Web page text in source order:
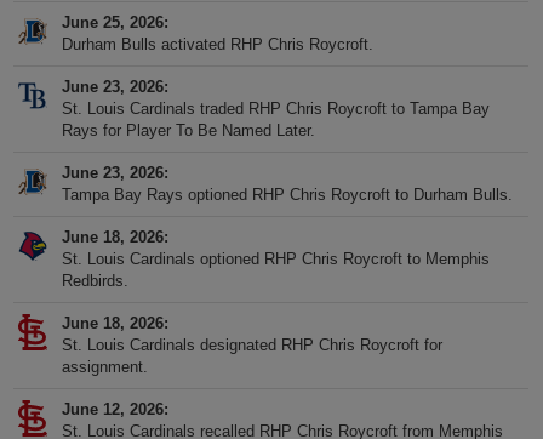
June 25, 2026
Durham Bulls activated RHP Chris Roycroft.
June 23, 2026
St. Louis Cardinals traded RHP Chris Roycroft to Tampa Bay
Rays for Player To Be Named Later.
June 23, 2026
Tampa Bay Rays optioned RHP Chris Roycroft to Durham Bulls.
June 18, 2026
St. Louis Cardinals optioned RHP Chris Roycroft to Memphis
Redbirds.
June 18, 2026
St. Louis Cardinals designated RHP Chris Roycroft for
assignment.
June 12, 2026
St. Louis Cardinals recalled RHP Chris Roycroft from Memphis